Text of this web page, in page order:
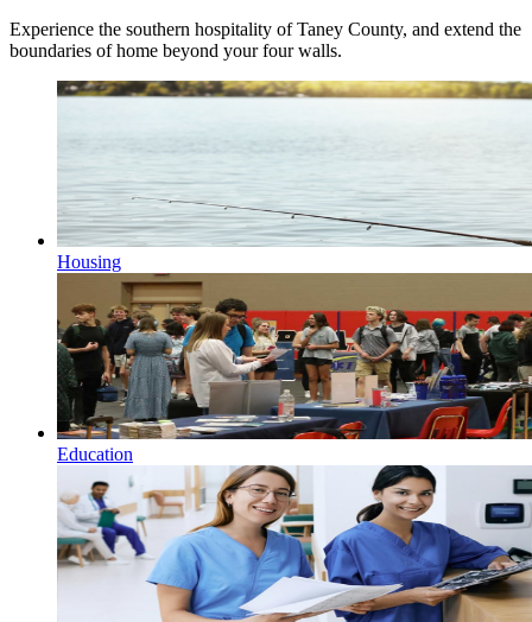
Experience the southern hospitality of Taney County, and extend the
boundaries of home beyond your four walls.
Housing
Education